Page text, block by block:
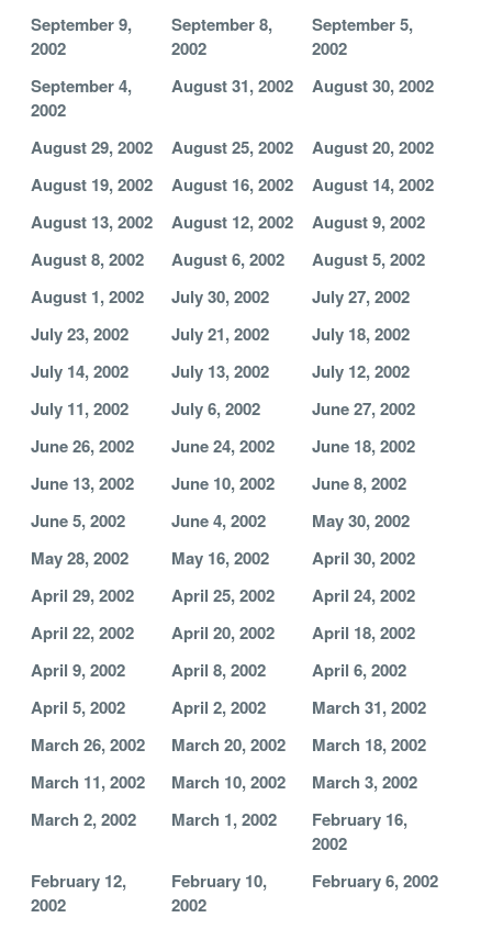
September 9,
2002
September 8,
2002
September 5,
2002
September 4,
2002
August 31, 2002 August 30, 2002
August 29, 2002 August 25, 2002
August 20, 2002
August 19, 2002
August 16, 2002
August 14, 2002
August 13, 2002
August 12, 2002
August 9, 2002
August 8, 2002
August 6, 2002
August 5, 2002
August 1, 2002
July 30, 2002
July 27, 2002
July 23, 2002
July 21, 2002
July 18, 2002
July 14, 2002
July 13, 2002
July 12, 2002
July 11, 2002
July 6, 2002
June 27, 2002
June 26, 2002
June 24, 2002
June 18, 2002
June 13, 2002
June 10, 2002
June 8, 2002
June 5, 2002
June 4, 2002
May 30, 2002
May 28, 2002
May 16, 2002
April 30, 2002
April 29, 2002
April 25, 2002
April 24, 2002
April 22, 2002
April 20, 2002
April 18, 2002
April 9, 2002
April 8, 2002
April 6, 2002
April 5, 2002
April 2, 2002
March 31, 2002
March 26, 2002
March 20, 2002
March 18, 2002
March 11, 2002
March 10, 2002
March 3, 2002
March 2, 2002
March 1, 2002
February 16,
2002
February 12,
2002
February 10,
2002
February 6, 2002